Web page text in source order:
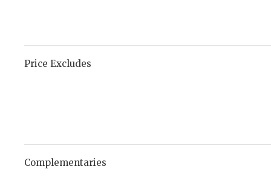
Price Excludes
Complementaries